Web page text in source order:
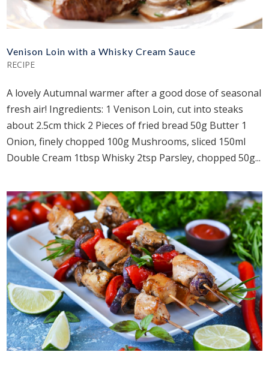
Venison Loin with a Whisky Cream Sauce
RECIPE
A lovely Autumnal warmer after a good dose of seasonal
fresh air! Ingredients: 1 Venison Loin, cut into steaks
about 2.5cm thick 2 Pieces of fried bread 50g Butter 1
Onion, finely chopped 100g Mushrooms, sliced 150ml
Double Cream 1tbsp Whisky 2tsp Parsley, chopped 50g...